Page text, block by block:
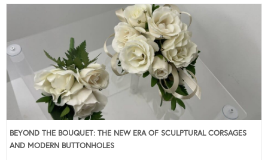
BEYOND THE BOUQUET: THE NEW ERA OF SCULPTURAL CORSAGES
AND MODERN BUTTONHOLES